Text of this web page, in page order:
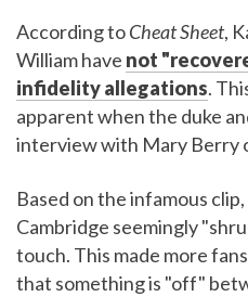
According toCheat Sheet,
William have not
infidelity allegations.
apparent when the duke
interview with Mary Berry
Based on the infamous
Cambridge seemingly
touch. This made more
that something is "off"